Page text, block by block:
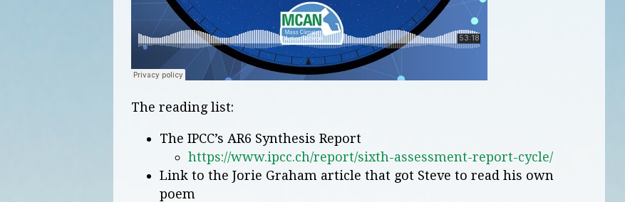
The reading list:
The IPCC’s AR6 Synthesis Report
https://www.ipcc.ch/report/sixth-assessment-report-cycle/
Link to the Jorie Graham article that got Steve to read his own
poem